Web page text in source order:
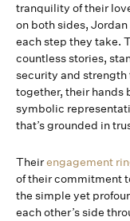
tranquility of their
on both sides,
each step they take.
countless stories,
security and strength
together, their hands
symbolic
that’s grounded in
Theirengagement
of their commitment
the simple yet
each other’s side